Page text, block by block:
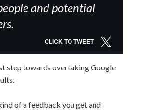
and potential
CLICK TO TWEET
step towards overtaking Google
of a feedback you get and